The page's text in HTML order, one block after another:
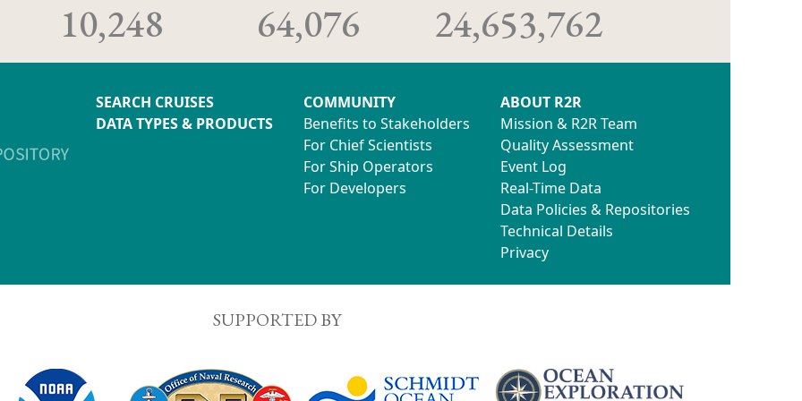
10,248 64,076 24,653,762
SEARCH CRUISES
DATA TYPES & PRODUCTS
COMMUNITY
Benefits to Stakeholders
For Chief Scientists
For Ship Operators
For Developers
ABOUT R2R
Mission & R2R Team
Quality Assessment
Event Log
Real-Time Data
Data Policies & Repositories
Technical Details
Privacy
SUPPORTED BY